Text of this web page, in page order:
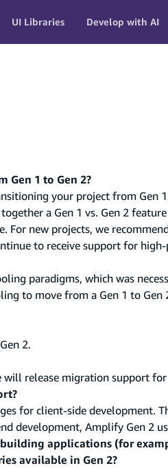
UI Libraries Develop with AI
Gen 1 to Gen 2?
your project from Gen
a Gen 1 vs. Gen 2
For new projects, we
to receive support for
paradigms, which was
to move from a Gen 1 to Gen
2.
release migration support
for client-side development.
development, Amplify Gen 2
applications (for
available in Gen 2?